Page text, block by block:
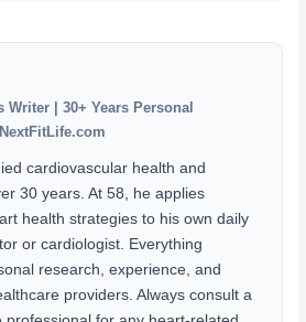
Writer | 30+ Years Personal
cardiovascular health and
30 years. At 58, he applies
health strategies to his own daily
or cardiologist. Everything
research, experience, and
providers. Always consult a